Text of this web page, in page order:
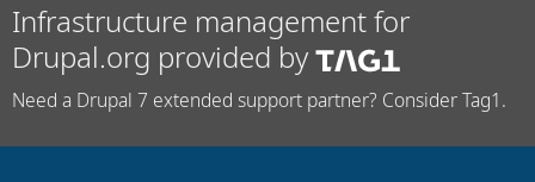
Infrastructure management for
Drupal.org provided by
Need a Drupal 7 extended support partner? Consider Tag1.